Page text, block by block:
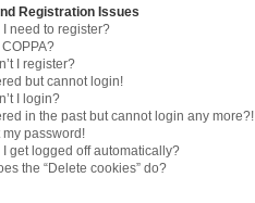
Registration Issues
I need to register?
I register?
but cannot login!
I login?
in the past but cannot login any more?!
my password!
I get logged off automatically?
the “Delete cookies” do?